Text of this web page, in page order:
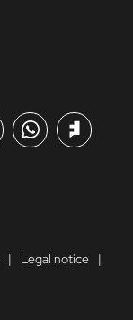
Legal notice